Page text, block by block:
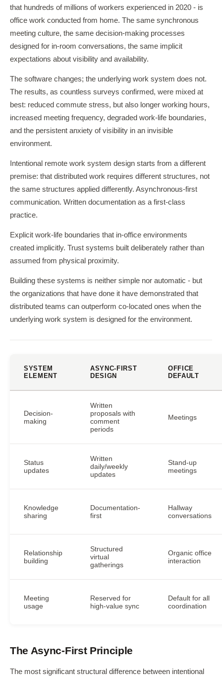
that hundreds of millions of workers experienced in 2020 - is
office work conducted from home. The same synchronous
meeting culture, the same decision-making processes
designed for in-room conversations, the same implicit
expectations about visibility and availability.
The software changes; the underlying work system does not.
The results, as countless surveys confirmed, were mixed at
best: reduced commute stress, but also longer working hours,
increased meeting frequency, degraded work-life boundaries,
and the persistent anxiety of visibility in an invisible
environment.
Intentional remote work system design starts from a different
premise: that distributed work requires different structures, not
the same structures applied differently. Asynchronous-first
communication. Written documentation as a first-class
practice.
Explicit work-life boundaries that in-office environments
created implicitly. Trust systems built deliberately rather than
assumed from physical proximity.
Building these systems is neither simple nor automatic - but
the organizations that have done it have demonstrated that
distributed teams can outperform co-located ones when the
underlying work system is designed for the environment.
SYSTEM
ELEMENT
ASYNC-FIRST
DESIGN
OFFICE
DEFAULT
Decision-
making
Written
proposals with
comment
periods
Meetings
Status
updates
Written
daily/weekly
updates
Stand-up
meetings
Knowledge
sharing
Documentation-
first
Hallway
conversations
Relationship
building
Structured
virtual
gatherings
Organic office
interaction
Meeting
usage
Reserved for
high-value sync
Default for all
coordination
The Async-First Principle
The most significant structural difference between intentional